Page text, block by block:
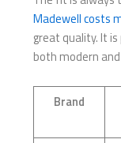
Madewell costs
great quality. It
both modern and
Brand